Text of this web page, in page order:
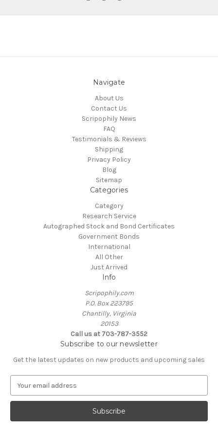
Navigate
About Us
Contact Us
Scripophily News
FAQ
Testimonials & Reviews
Shipping
Privacy Policy
Blog
Sitemap
Categories
Category
Research Service
Autographed Stock and Bond Certificates
Government Bonds
International
All Other
Just Arrived
Info
Scripophily.com
P.O. Box 223795
Chantilly, Virginia
20153
Call us at 703-787-3552
Subscribe to our newsletter
Get the latest updates on new products and upcoming sales
a
l